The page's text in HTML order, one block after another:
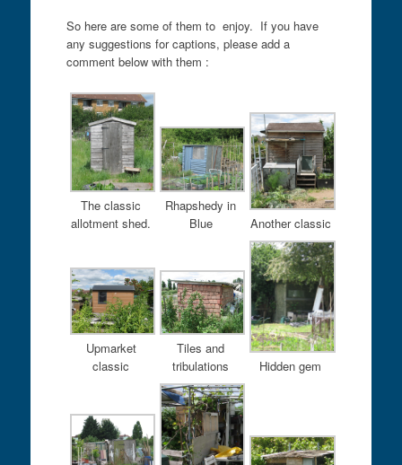
So here are some of them to enjoy. If you have
any suggestions for captions, please add a
comment below with them :
The classic
allotment shed.
Rhapshedy in
Blue
Another classic
Upmarket
classic
Tiles and
tribulations
Hidden gem